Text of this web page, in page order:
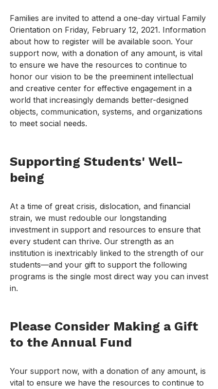
Families are invited to attend a one-day virtual Family
Orientation on Friday, February 12, 2021. Information
about how to register will be available soon. Your
support now, with a donation of any amount, is vital
to ensure we have the resources to continue to
honor our vision to be the preeminent intellectual
and creative center for effective engagement in a
world that increasingly demands better-designed
objects, communication, systems, and organizations
to meet social needs.
Supporting Students' Well-
being
At a time of great crisis, dislocation, and financial
strain, we must redouble our longstanding
investment in support and resources to ensure that
every student can thrive. Our strength as an
institution is inextricably linked to the strength of our
students—and your gift to support the following
programs is the single most direct way you can invest
in.
Please Consider Making a Gift
to the Annual Fund
Your support now, with a donation of any amount, is
vital to ensure we have the resources to continue to